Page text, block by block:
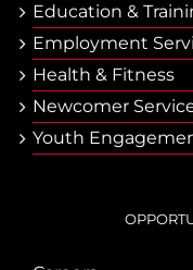
Еducation &
Employment
Health & Fitness
Newcomer
Youth